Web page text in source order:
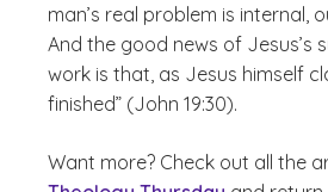
man’s real problem is internal,
And the good news of Jesus’s
work is that, as Jesus himself
finished” (John 19:30).
Want more? Check out all the